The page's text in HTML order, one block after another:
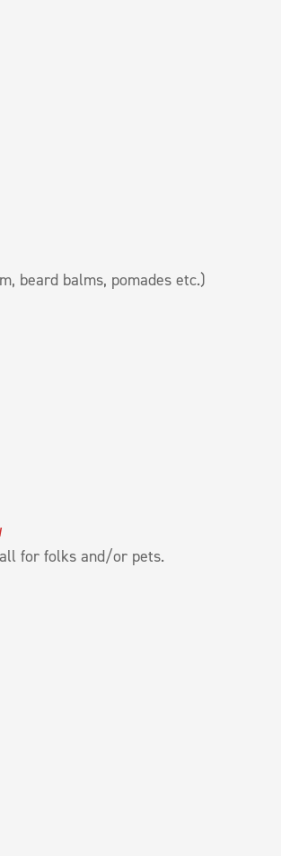
beard balms, pomades etc.)
for folks and/or pets.